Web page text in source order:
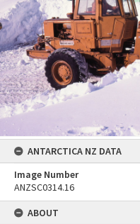
ANTARCTICA NZ DATA
Image Number
ANZSC0314.16
ABOUT